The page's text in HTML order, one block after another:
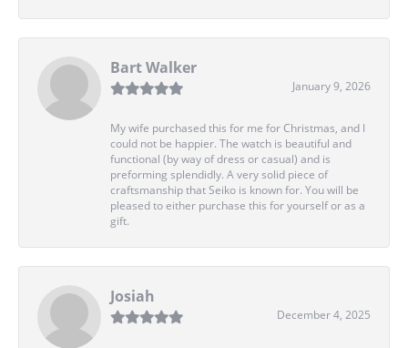
Bart Walker
January 9, 2026
My wife purchased this for me for Christmas, and I
could not be happier. The watch is beautiful and
functional (by way of dress or casual) and is
preforming splendidly. A very solid piece of
craftsmanship that Seiko is known for. You will be
pleased to either purchase this for yourself or as a
gift.
Josiah
December 4, 2025